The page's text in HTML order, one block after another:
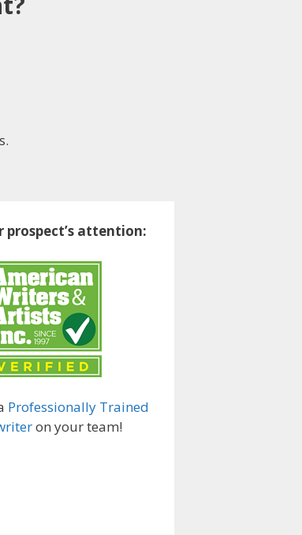
prospect’s attention:
Professionally Trained
on your team!